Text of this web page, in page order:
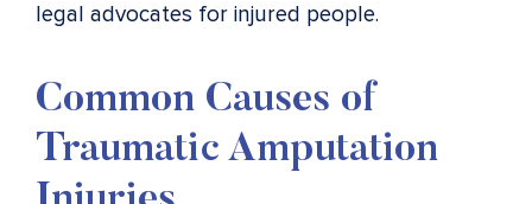
legal advocates for injured people.
Common Causes of
Traumatic Amputation